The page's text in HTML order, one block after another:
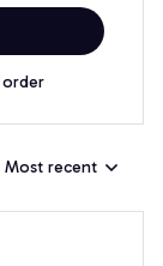
Most recent